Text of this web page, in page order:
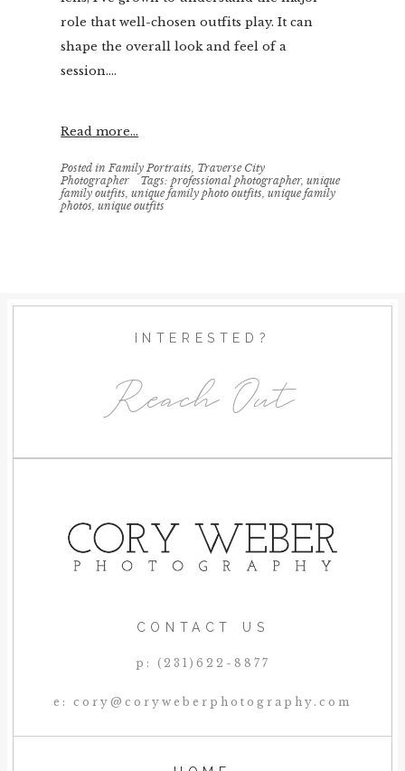
role that well-chosen outfits play. It can
shape the overall look and feel of a
session....
Read more...
Posted inFamily Portraits, Traverse City
Photographer
Tags:professional photographer,unique
family outfits,unique family photo outfits,unique family
photos,unique outfits
INTERESTED?
Reach Out
CONTACT US
p: (231)622-8877
e: cory@coryweberphotography.com